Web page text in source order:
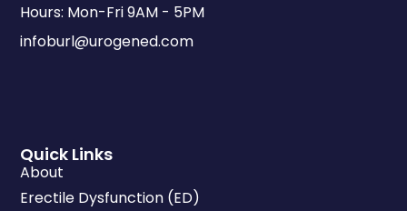
Quick Links
About
Erectile Dysfunction (ED)
Hours: Mon-Fri 9AM - 5PM
infoburl@urogened.com